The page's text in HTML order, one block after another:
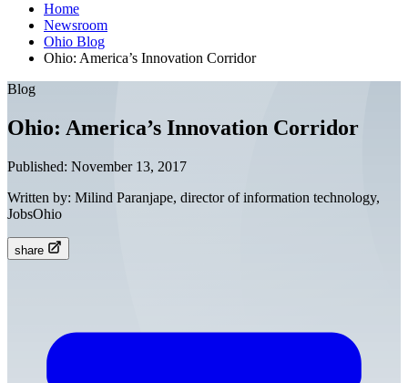
Home
Newsroom
Ohio Blog
Ohio: America’s Innovation Corridor
Blog
Ohio: America’s Innovation Corridor
Published: November 13, 2017
Written by: Milind Paranjape, director of information technology,
JobsOhio
share